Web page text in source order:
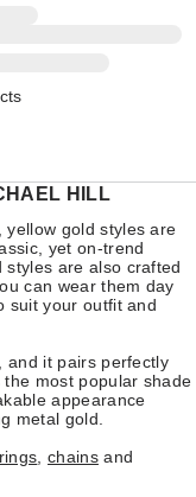
HILL
yellow gold styles are
yet on-trend
are also crafted
can wear them day
suit your outfit and
and it pairs perfectly
most popular shade
appearance
metal gold.
rings ,chainsand